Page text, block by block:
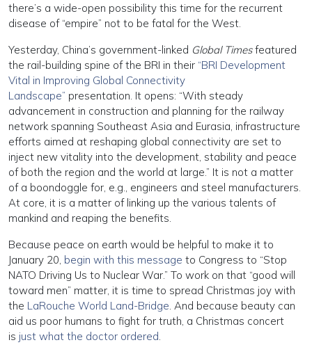
there’s a wide-open possibility this time for the recurrent
disease of “empire” not to be fatal for the West.
Yesterday, China’s government-linked Global Timesfeatured
the rail-building spine of the BRI in their “BRI Development
Vital in Improving Global Connectivity
Landscape” presentation. It opens: “With steady
advancement in construction and planning for the railway
network spanning Southeast Asia and Eurasia, infrastructure
efforts aimed at reshaping global connectivity are set to
inject new vitality into the development, stability and peace
of both the region and the world at large.” It is not a matter
of a boondoggle for, e.g., engineers and steel manufacturers.
At core, it is a matter of linking up the various talents of
mankind and reaping the benefits.
Because peace on earth would be helpful to make it to
January 20, begin with this message to Congress to “Stop
NATO Driving Us to Nuclear War.” To work on that “good will
toward men” matter, it is time to spread Christmas joy with
the LaRouche World Land-Bridge. And because beauty can
aid us poor humans to fight for truth, a Christmas concert
is just what the doctor ordered.